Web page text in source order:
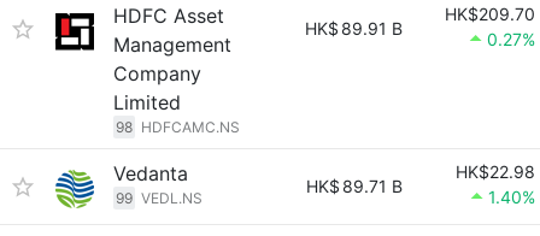
HDFC Asset
Management
Company
Limited
98 HDFCAMC.NS
HK$ 89.91 B
HK$209.70
0.27%
Vedanta
99 VEDL.NS
HK$ 89.71 B
HK$22.98
1.40%